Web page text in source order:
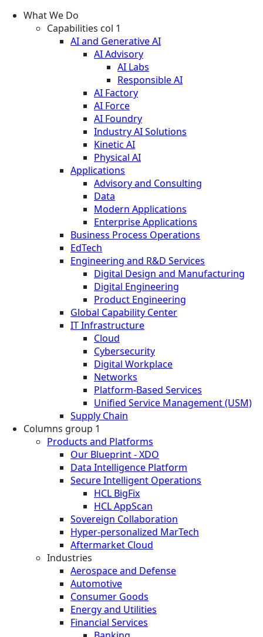
What We Do
Capabilities col 1
AI and Generative AI
AI Advisory
AI Labs
Responsible AI
AI Factory
AI Force
AI Foundry
Industry AI Solutions
Kinetic AI
Physical AI
Applications
Advisory and Consulting
Data
Modern Applications
Enterprise Applications
Business Process Operations
EdTech
Engineering and R&D Services
Digital Design and Manufacturing
Digital Engineering
Product Engineering
Global Capability Center
IT Infrastructure
Cloud
Cybersecurity
Digital Workplace
Networks
Platform-Based Services
Unified Service Management (USM)
Supply Chain
Columns group 1
Products and Platforms
Our Blueprint - XDO
Data Intelligence Platform
Secure Intelligent Operations
HCL BigFix
HCL AppScan
Sovereign Collaboration
Hyper-personalized MarTech
Aftermarket Cloud
Industries
Aerospace and Defense
Automotive
Consumer Goods
Energy and Utilities
Financial Services